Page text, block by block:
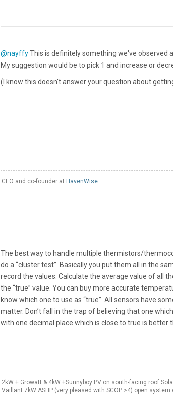
@nayffyThis is definitely something we've observed
My suggestion would be to pick 1 and increase or
(I know this doesn't answer your question about
CEO and co-founder at HavenWise
The best way to handle multiple thermistors/
do a “cluster test”. Basically you put them all in the
record the values. Calculate the average value of all
the “true” value. You can buy more accurate
know which one to use as “true”. All sensors have
matter. Don’t fall in the trap of believing that one
with one decimal place which is close to true is
2kW + Growatt & 4kW +Sunnyboy PV on south-facing roof
Vaillant 7kW ASHP (very pleased with SCOP >4) open system